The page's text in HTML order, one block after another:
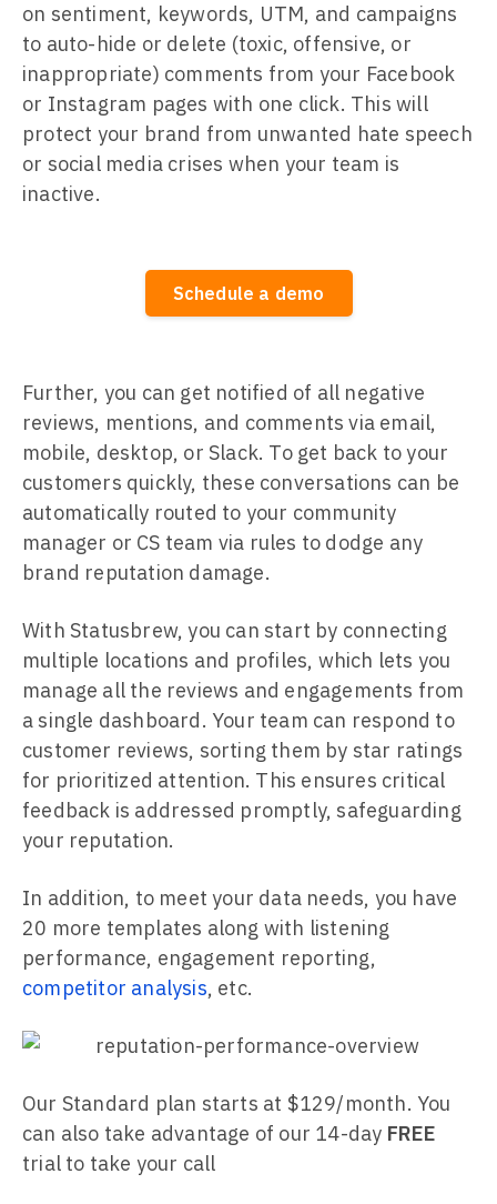
on sentiment, keywords, UTM, and campaigns
to auto-hide or delete (toxic, offensive, or
inappropriate) comments from your Facebook
or Instagram pages with one click. This will
protect your brand from unwanted hate speech
or social media crises when your team is
inactive.
Schedule a demo
Further, you can get notified of all negative
reviews, mentions, and comments via email,
mobile, desktop, or Slack. To get back to your
customers quickly, these conversations can be
automatically routed to your community
manager or CS team via rules to dodge any
brand reputation damage.
With Statusbrew, you can start by connecting
multiple locations and profiles, which lets you
manage all the reviews and engagements from
a single dashboard. Your team can respond to
customer reviews, sorting them by star ratings
for prioritized attention. This ensures critical
feedback is addressed promptly, safeguarding
your reputation.
In addition, to meet your data needs, you have
20 more templates along with listening
performance, engagement reporting,
competitor analysis, etc.
Our Standard plan starts at $129/month. You
can also take advantage of our 14-day FREE
trial to take your call